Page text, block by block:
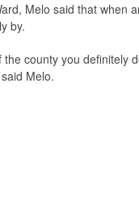
Melo said that when
by.
county you definitely
Melo.